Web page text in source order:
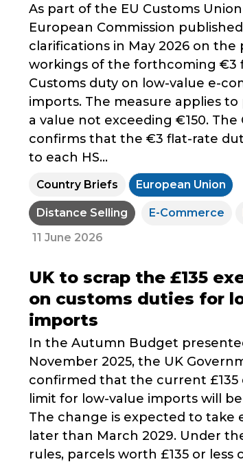
As part of the EU Customs
European Commission published
clarifications in May 2026 on the
workings of the forthcoming €3
Customs duty on low-value e-
imports. The measure applies to
a value not exceeding €150. The
confirms that the €3 flat-rate
to each HS...
Country Briefs European Union
Distance Selling E-Commerce
11 June 2026
UK to scrap the £135
on customs duties for
imports
In the Autumn Budget
November 2025, the UK
confirmed that the current £135
limit for low-value imports will
The change is expected to take
later than March 2029. Under
rules, parcels worth £135 or less